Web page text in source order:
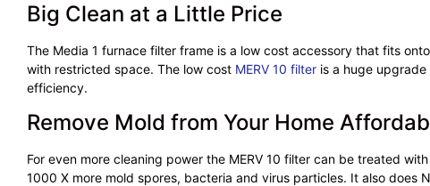
Big Clean at a Little Price
The Media 1 furnace filter frame is a low cost accessory that fits
with restricted space. The low cost MERV 10 filter is a huge
efficiency.
Remove Mold from Your Home
For even more cleaning power the MERV 10 filter can be treated
1000 X more mold spores, bacteria and virus particles. It also